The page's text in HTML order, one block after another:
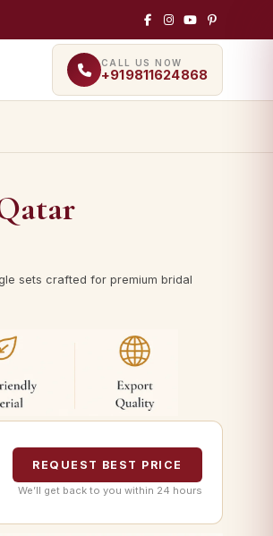
CALL US NOW
+919811624868
sets crafted for premium bridal
REQUEST BEST PRICE
We’ll get back to you within 24 hours